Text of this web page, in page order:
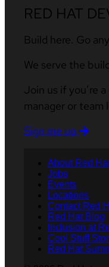
RED HAT
Build here. Go
We serve the
Join us if you’re
manager or team
Sign me up
About Red
Jobs
Events
Locations
Contact Red
Red Hat Blog
Inclusion at
Cool Stuff
Red Hat